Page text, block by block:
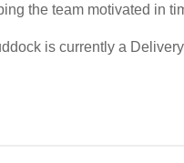
the team motivated in
is currently a